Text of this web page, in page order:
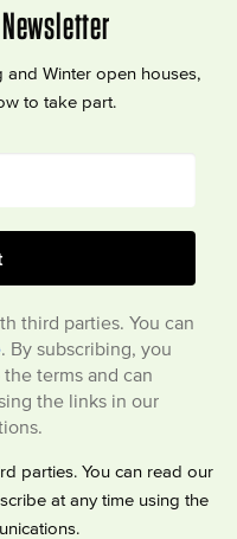
and Winter open houses,
to take part.
third parties. You can
. By subscribing, you
terms and can
the links in our
parties. You can read our
at any time using the